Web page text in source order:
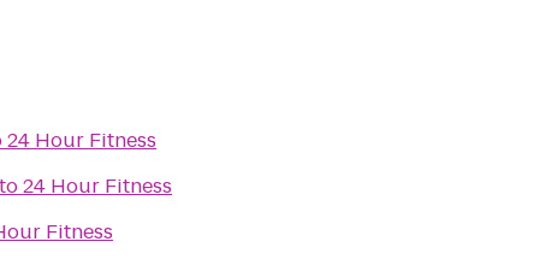
24 Hour Fitness
to24 Hour Fitness
Fitness